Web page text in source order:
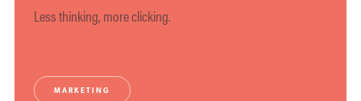
Less thinking, more clicking.
MARKETING